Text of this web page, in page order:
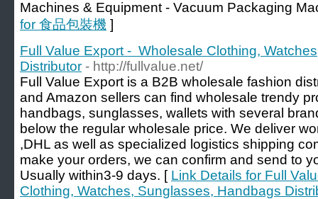
Machines & Equipment - Vacuum Packaging
for 食品包裝機 ]
Full Value Export - Wholesale Clothing,
Distributor - http://fullvalue.net/
Full Value Export is a B2B wholesale fashion
and Amazon sellers can find wholesale trendy
handbags, sunglasses, wallets with several
below the regular wholesale price. We deliver
,DHL as well as specialized logistics shipping
make your orders, we can confirm and send to
Usually within3-9 days. [ Link Details for Full
Clothing, Watches, Sunglasses, Handbags